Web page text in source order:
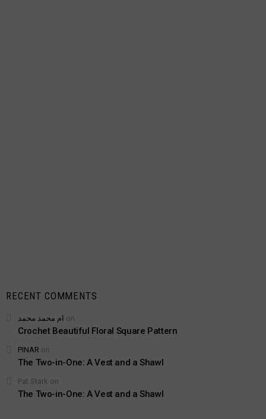
RECENT COMMENTS
ام محمد محمد on
Crochet Beautiful Floral Square Pattern
PINAR on
The Two-in-One: A Vest and a Shawl
Pat Stark on
The Two-in-One: A Vest and a Shawl